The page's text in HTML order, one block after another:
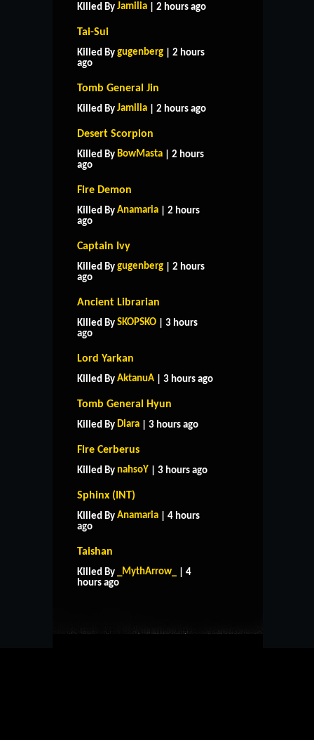
Killed By Jamilia | 2 hours ago
Tai-Sui
Killed By gugenberg | 2 hours
ago
Tomb General Jin
Killed By Jamilia | 2 hours ago
Desert Scorpion
Killed By BowMasta | 2 hours
ago
Fire Demon
Killed By Anamaria | 2 hours
ago
Captain Ivy
Killed By gugenberg | 2 hours
ago
Ancient Librarian
Killed By SKOPSKO | 3 hours
ago
Lord Yarkan
Killed By AktanuA | 3 hours ago
Tomb General Hyun
Killed By Diara | 3 hours ago
Fire Cerberus
Killed By nahsoY | 3 hours ago
Sphinx (INT)
Killed By Anamaria | 4 hours
ago
Taishan
Killed By _MythArrow_
| 4
hours ago
HOME
CONTACT US